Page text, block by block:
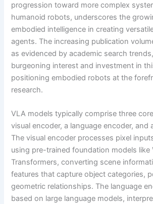
progression toward more complex
humanoid robots, underscores the
embodied intelligence in creating
agents. The increasing publication
as evidenced by academic search
burgeoning interest and investment in
positioning embodied robots at the
research.
VLA models typically comprise three
visual encoder, a language encoder, and
The visual encoder processes pixel
using pre-trained foundation models like
Transformers, converting scene
features that capture object categories,
geometric relationships. The language
based on large language models,